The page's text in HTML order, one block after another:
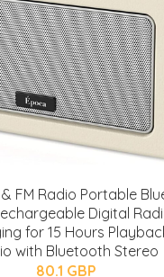
FM Radio Portable
Digital
for 15 Hours
with Bluetooth Stereo
80.1 GBP